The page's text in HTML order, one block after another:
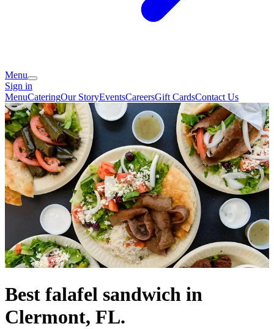
Menu
Sign in
MenuCateringOur StoryEventsCareersGift CardsContact Us
Best falafel sandwich in
Clermont, FL.